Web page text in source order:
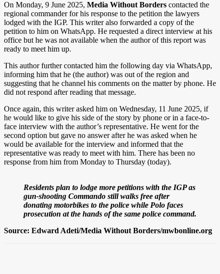
On Monday, 9 June 2025, Media Without Borders contacted the
regional commander for his response to the petition the lawyers
lodged with the IGP. This writer also forwarded a copy of the
petition to him on WhatsApp. He requested a direct interview at his
office but he was not available when the author of this report was
ready to meet him up.
This author further contacted him the following day via WhatsApp,
informing him that he (the author) was out of the region and
suggesting that he channel his comments on the matter by phone. He
did not respond after reading that message.
Once again, this writer asked him on Wednesday, 11 June 2025, if
he would like to give his side of the story by phone or in a face-to-
face interview with the author’s representative. He went for the
second option but gave no answer after he was asked when he
would be available for the interview and informed that the
representative was ready to meet with him. There has been no
response from him from Monday to Thursday (today).
Residents plan to lodge more petitions with the IGP as
gun-shooting Commando still walks free after
donating motorbikes to the police while Polo faces
prosecution at the hands of the same police command.
Source: Edward Adeti/Media Without Borders/mwbonline.org